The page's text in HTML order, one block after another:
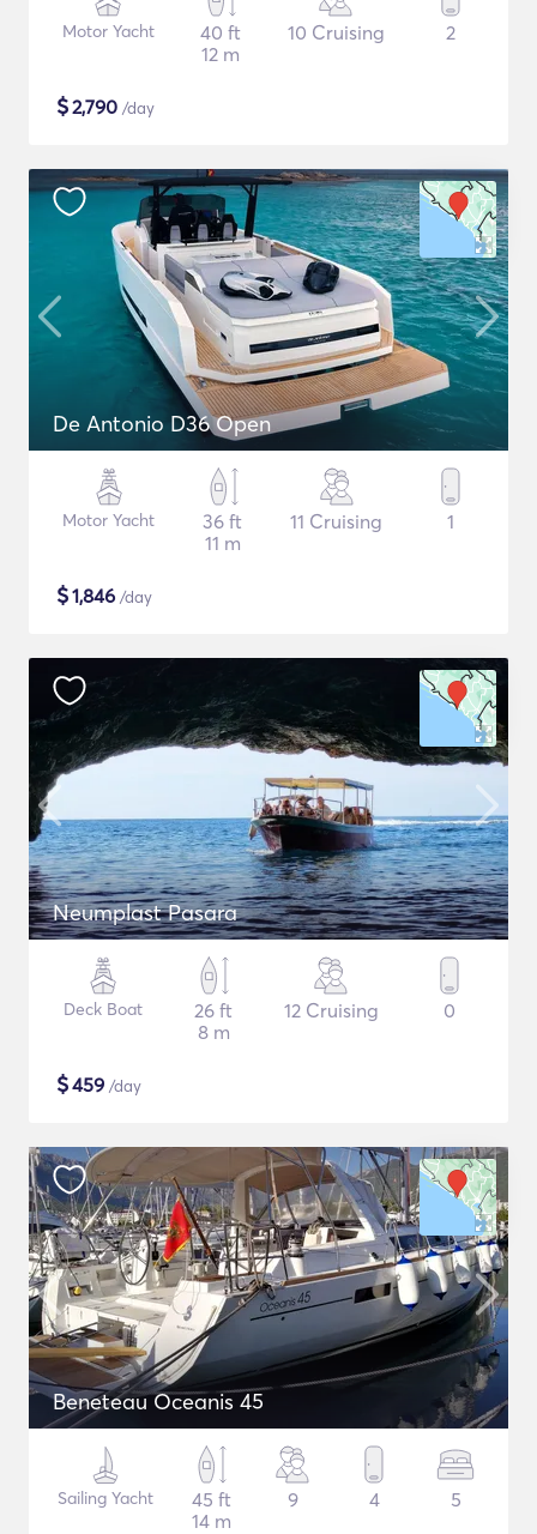
Motor Yacht
40 ft
12 m
10 Cruising 2
$2,790 /day
De Antonio D36 Open
Motor Yacht
36 ft
11 m
11 Cruising 1
$1,846 /day
Neumplast Pasara
Deck Boat
26 ft
8 m
12 Cruising 0
$459 /day
Beneteau Oceanis 45
Sailing Yacht
45 ft
14 m
9 4 5